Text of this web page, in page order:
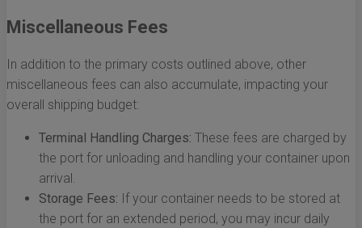
Miscellaneous Fees
In addition to the primary costs outlined above, other
miscellaneous fees can also accumulate, impacting your
overall shipping budget:
Terminal Handling Charges: These fees are charged by
the port for unloading and handling your container upon
arrival.
Storage Fees: If your container needs to be stored at
the port for an extended period, you may incur daily